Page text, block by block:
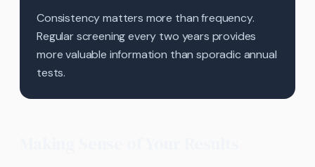
Consistency matters more than frequency.
Regular screening every two years provides
more valuable information than sporadic annual
tests.